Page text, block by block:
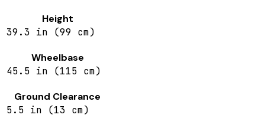
Height
39.3 in (99 cm)
Wheelbase
45.5 in (115 cm)
Ground Clearance
5.5 in (13 cm)